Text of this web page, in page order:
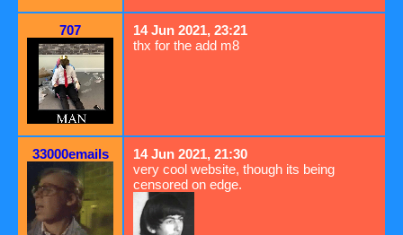
707
14 Jun 2021, 23:21
thx for the add m8
33000emails
14 Jun 2021, 21:30
very cool website, though its being
censored on edge.